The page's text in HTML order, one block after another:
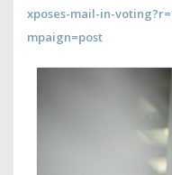
xposes-mail-in-
mpaign=post